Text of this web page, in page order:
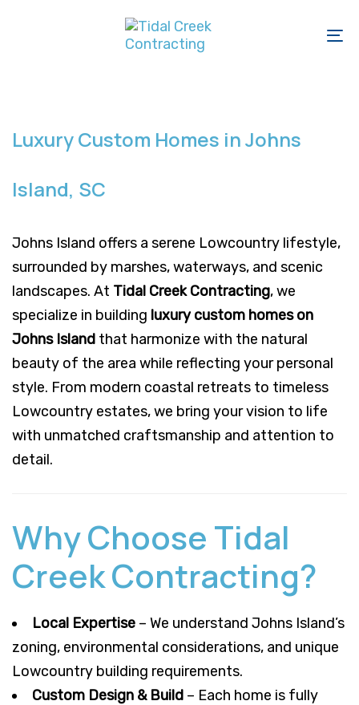
to
content
Luxury Custom Homes in Johns
Island, SC
Johns Island offers a serene Lowcountry lifestyle,
surrounded by marshes, waterways, and scenic
landscapes. At Tidal Creek Contracting, we
specialize in building luxury custom homes on
Johns Island that harmonize with the natural
beauty of the area while reflecting your personal
style. From modern coastal retreats to timeless
Lowcountry estates, we bring your vision to life
with unmatched craftsmanship and attention to
detail.
Why Choose Tidal
Creek Contracting?
Local Expertise – We understand Johns Island’s
zoning, environmental considerations, and unique
Lowcountry building requirements.
Custom Design & Build – Each home is fully